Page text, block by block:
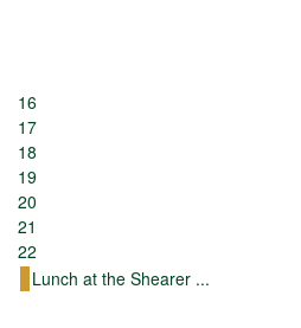
16
17
18
19
20
21
22
Lunch at the Shearer ...